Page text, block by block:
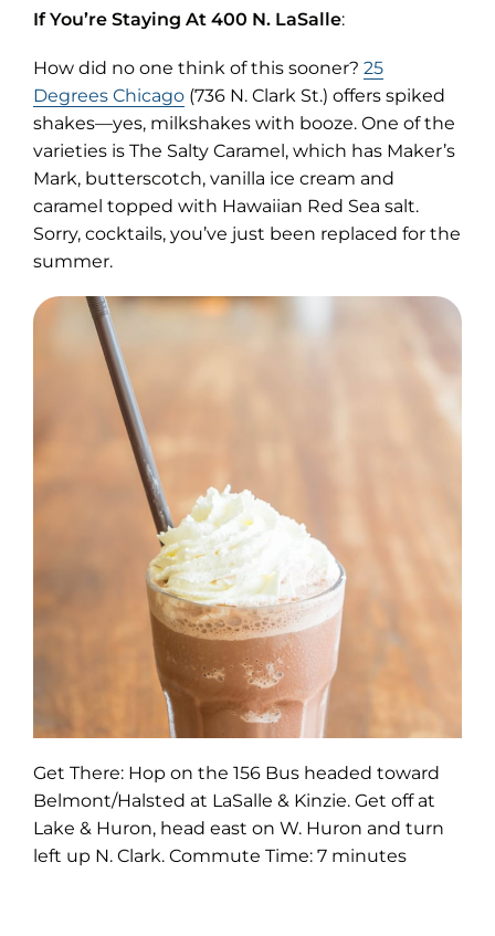
If You’re Staying At 400 N. LaSalle:
How did no one think of this sooner? 25
Degrees Chicago(opens
in
new
tab)
(736 N. Clark St.) offers spiked
shakes—yes, milkshakes with booze. One of the
varieties is The Salty Caramel, which has Maker’s
Mark, butterscotch, vanilla ice cream and
caramel topped with Hawaiian Red Sea salt.
Sorry, cocktails, you’ve just been replaced for the
summer.
Get There: Hop on the 156 Bus headed toward
Belmont/Halsted at LaSalle & Kinzie. Get off at
Lake & Huron, head east on W. Huron and turn
left up N. Clark. Commute Time: 7 minutes